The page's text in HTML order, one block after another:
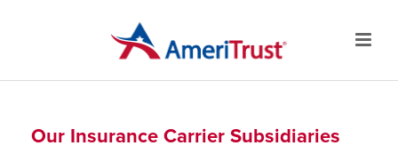
Our Insurance Carrier Subsidiaries